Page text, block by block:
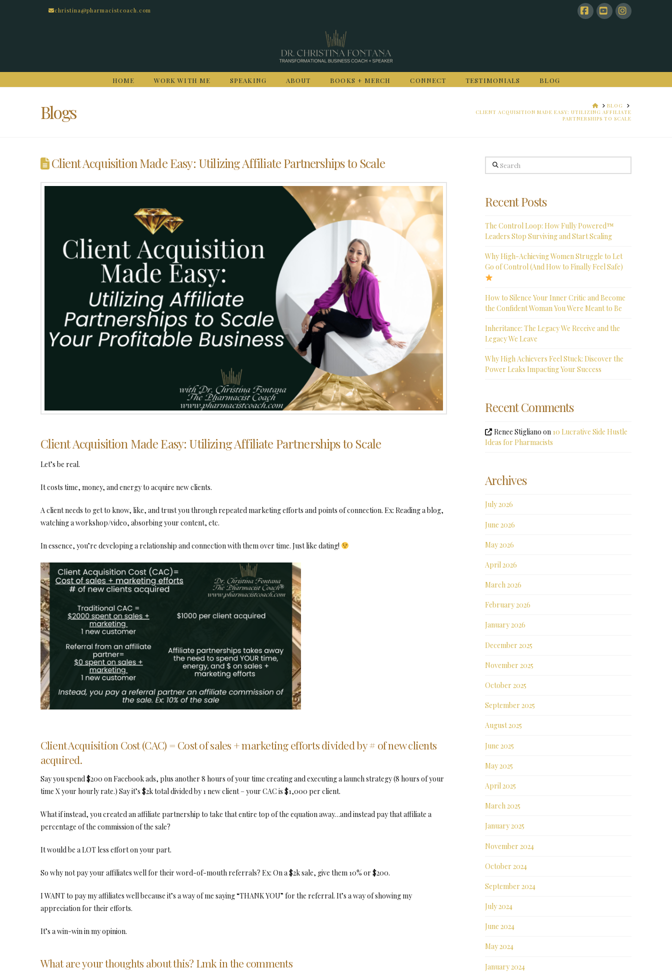
christina@pharmacistcoach.com
HOME WORK WITH ME SPEAKING ABOUT BOOKS + MERCH CONNECT TESTIMONIALS BLOG
Blogs HOMEBLOG
CLIENT ACQUISITION MADE EASY: UTILIZING AFFILIATE
PARTNERSHIPS TO SCALE
Client Acquisition Made Easy: Utilizing Affiliate Partnerships to Scale
Client Acquisition Made Easy: Utilizing Affiliate Partnerships to Scale
Let’s be real.
It costs time, money, and energy to acquire new clients.
A client needs to get to know, like, and trust you through repeated marketing efforts and points of connection. Ex: Reading a blog,
watching a workshop/video, absorbing your content, etc.
In essence, you’re developing a relationship and connection with them over time. Just like dating!
Client Acquisition Cost (CAC) = Cost of sales + marketing efforts divided by # of new clients
acquired.
Say you spend $200 on Facebook ads, plus another 8 hours of your time creating and executing a launch strategy (8 hours of your
time X your hourly rate.) Say it’s $2k total divided by 1 new client – your CAC is $1,000 per client.
What if instead, you created an affiliate partnership to take that entire top of the equation away…and instead pay that affiliate a
percentage of the commission of the sale?
It would be a LOT less effort on your part.
So why not pay your affiliates well for their word-of-mouth referrals? Ex: On a $2k sale, give them 10% or $200.
I WANT to pay my affiliates well because it’s a way of me saying “THANK YOU” for the referral. It’s a way of showing my
appreciation for their efforts.
It’s a win-win in my opinion.
What are your thoughts about this? Lmk in the comments
Search
Recent Posts
The Control Loop: How Fully Powered™
Leaders Stop Surviving and Start Scaling
Why High-Achieving Women Struggle to Let
Go of Control (And How to Finally Feel Safe)
How to Silence Your Inner Critic and Become
the Confident Woman You Were Meant to Be
Inheritance: The Legacy We Receive and the
Legacy We Leave
Why High Achievers Feel Stuck: Discover the
Power Leaks Impacting Your Success
Recent Comments
Renee Stigliano on 10 Lucrative Side Hustle
Ideas for Pharmacists
Archives
July 2026
June 2026
May 2026
April 2026
March 2026
February 2026
January 2026
December 2025
November 2025
October 2025
September 2025
August 2025
June 2025
May 2025
April 2025
March 2025
January 2025
November 2024
October 2024
September 2024
July 2024
June 2024
May 2024
January 2024